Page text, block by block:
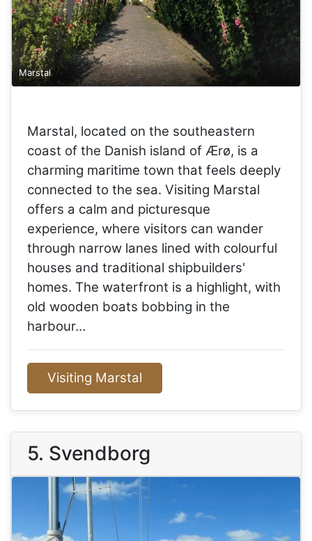
Marstal
Marstal, located on the southeastern
coast of the Danish island of Ærø, is a
charming maritime town that feels deeply
connected to the sea. Visiting Marstal
offers a calm and picturesque
experience, where visitors can wander
through narrow lanes lined with colourful
houses and traditional shipbuilders'
homes. The waterfront is a highlight, with
old wooden boats bobbing in the
harbour…
Visiting Marstal
5. Svendborg